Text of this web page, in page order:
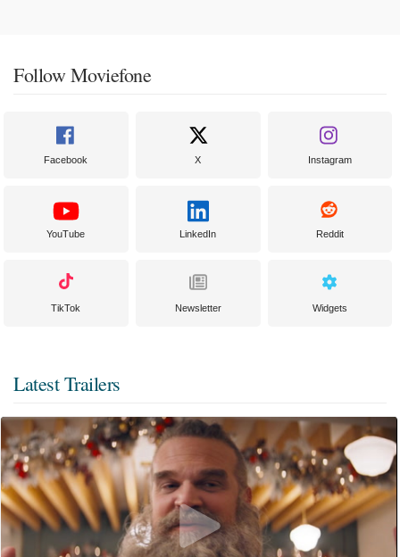
Follow Moviefone
Facebook X Instagram
YouTube LinkedIn Reddit
TikTok Newsletter Widgets
Latest Trailers